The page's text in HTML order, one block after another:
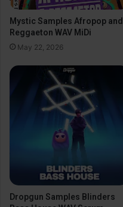
Mystic Samples Afropop and
Reggaeton WAV MiDi
May 22, 2026
Dropgun Samples Blinders